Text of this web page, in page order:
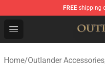
FREE shipping
Open menu
Outlander Shop -
Home/Outlander Accessories